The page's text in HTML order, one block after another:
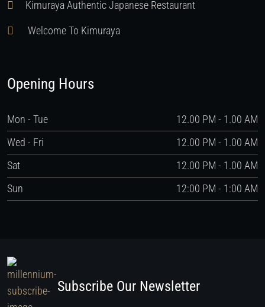
Kimuraya Authentic Japanese Restaurant
Welcome To Kimuraya
Opening Hours
Mon - Tue
12.00 PM - 1.00 AM
Wed - Fri
12.00 PM - 1.00 AM
Sat
12.00 PM - 1.00 AM
Sun
12:00 PM - 1:00 AM
Subscribe Our Newsletter